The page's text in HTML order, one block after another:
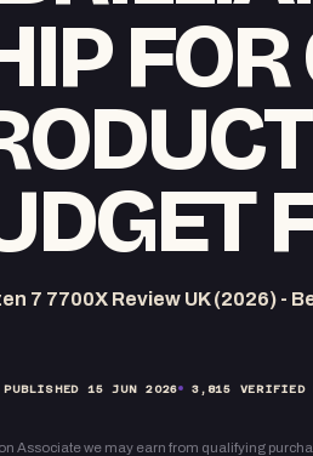
7 7700X Review UK (2026) -
PUBLISHED 15 JUN 2026 3,815 VERIFIED
Associate we may earn from qualifying